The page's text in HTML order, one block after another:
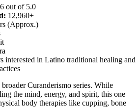
out of 5.0
12,960+
(Approx.)
interested in Latino traditional healing and
Curanderismo series. While
the mind, energy, and spirit, this one
body therapies like cupping, bone